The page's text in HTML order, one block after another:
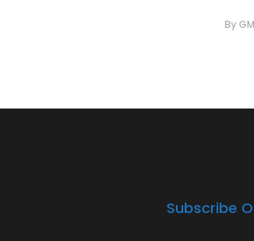
By
Subscribe